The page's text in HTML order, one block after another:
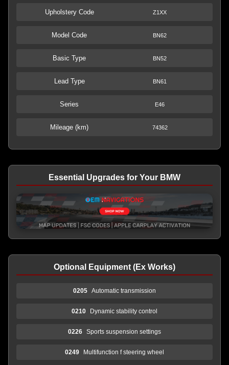
Upholstery Code Z1XX
Model Code BN62
Basic Type BN52
Lead Type BN61
Series E46
Mileage (km) 74362
Essential Upgrades for Your BMW
Optional Equipment (Ex Works)
0205 Automatic transmission
0210 Dynamic stability control
0226 Sports suspension settings
0249 Multifunction f steering wheel